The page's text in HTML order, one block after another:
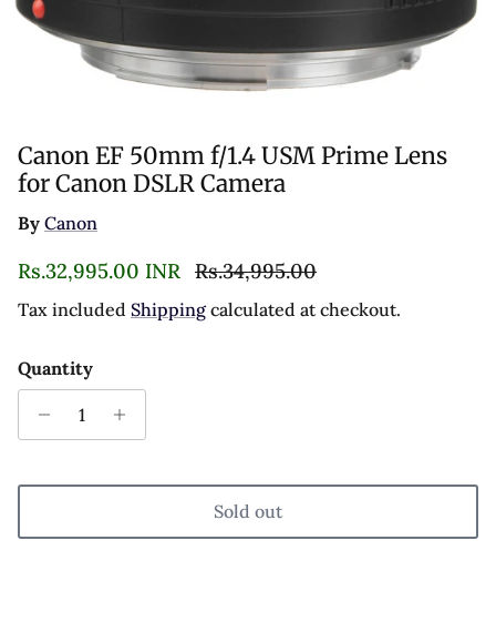
Canon EF 50mm f/1.4 USM Prime Lens
for Canon DSLR Camera
By Canon
Sale price
Rs.32,995.00 INR Regular price
Rs.34,995.00
Tax included Shippingcalculated at checkout.
Quantity
Sold out